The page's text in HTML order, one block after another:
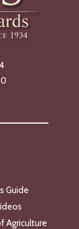
Guide
Agriculture